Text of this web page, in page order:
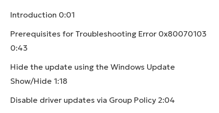
Introduction 0:01
Prerequisites for Troubleshooting Error 0x80070103
0:43
Hide the update using the Windows Update
Show/Hide 1:18
Disable driver updates via Group Policy 2:04